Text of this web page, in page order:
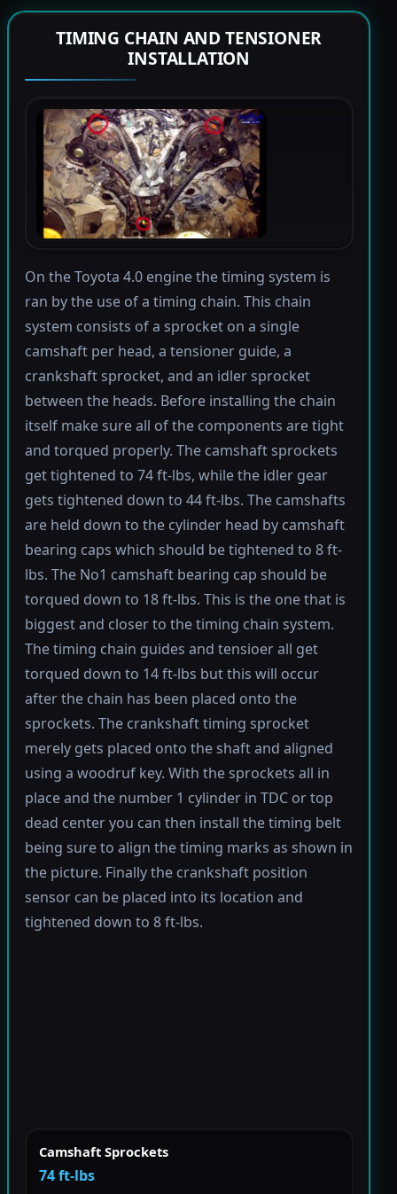
TIMING CHAIN AND TENSIONER
INSTALLATION
On the Toyota 4.0 engine the timing system is
ran by the use of a timing chain. This chain
system consists of a sprocket on a single
camshaft per head, a tensioner guide, a
crankshaft sprocket, and an idler sprocket
between the heads. Before installing the chain
itself make sure all of the components are tight
and torqued properly. The camshaft sprockets
get tightened to 74 ft-lbs, while the idler gear
gets tightened down to 44 ft-lbs. The camshafts
are held down to the cylinder head by camshaft
bearing caps which should be tightened to 8 ft-
lbs. The No1 camshaft bearing cap should be
torqued down to 18 ft-lbs. This is the one that is
biggest and closer to the timing chain system.
The timing chain guides and tensioer all get
torqued down to 14 ft-lbs but this will occur
after the chain has been placed onto the
sprockets. The crankshaft timing sprocket
merely gets placed onto the shaft and aligned
using a woodruf key. With the sprockets all in
place and the number 1 cylinder in TDC or top
dead center you can then install the timing belt
being sure to align the timing marks as shown in
the picture. Finally the crankshaft position
sensor can be placed into its location and
tightened down to 8 ft-lbs.
Camshaft Sprockets
74 ft-lbs